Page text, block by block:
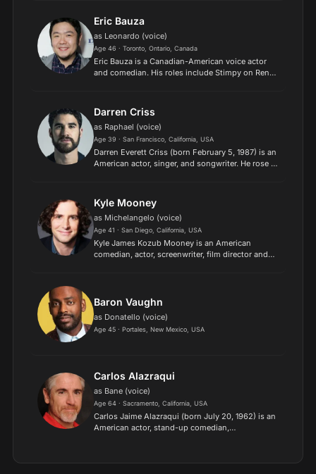
(2015). He has be...
Eric Bauza
as Leonardo (voice)
Age 46 · Toronto, Ontario, Canada
Eric Bauza is a Canadian-American voice actor
and comedian. His roles include Stimpy on Ren
of Manny Rivera,...
Darren Criss
as Raphael (voice)
Age 39 · San Francisco, California, USA
Darren Everett Criss (born February 5, 1987) is an
American actor, singer, and songwriter. He rose to
acting...
Kyle Mooney
as Michelangelo (voice)
Age 41 · San Diego, California, USA
Kyle James Kozub Mooney is an American
comedian, actor, screenwriter, film director and
Baron Vaughn
as Donatello (voice)
Age 45 · Portales, New Mexico, USA
Carlos Alazraqui
as Bane (voice)
Age 64 · Sacramento, California, USA
Carlos Jaime Alazraqui (born July 20, 1962) is an
American actor, stand-up comedian,
Comedy Central series Re...